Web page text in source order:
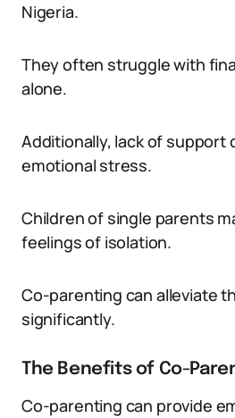
Nigeria.
They often struggle with
alone.
Additionally, lack of support
emotional stress.
Children of single parents
feelings of isolation.
Co-parenting can alleviate
significantly.
The Benefits of Co-
Co-parenting can provide